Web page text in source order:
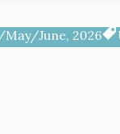
June, 2026